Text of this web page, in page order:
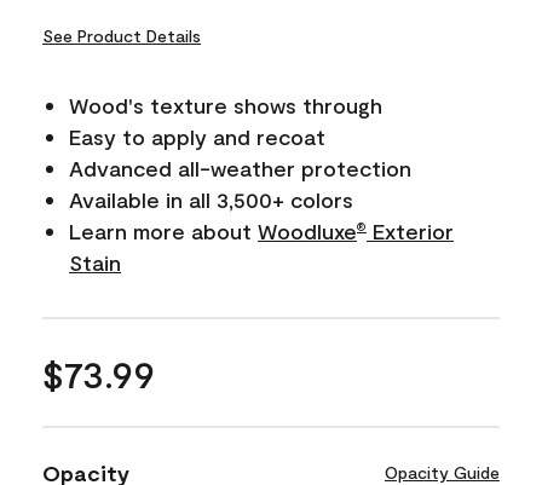
See Product Details
Wood's texture shows through
Easy to apply and recoat
Advanced all-weather protection
Available in all 3,500+ colors
Learn more about Woodluxe®
Exterior
Stain
$73.99
Opacity Opacity Guide